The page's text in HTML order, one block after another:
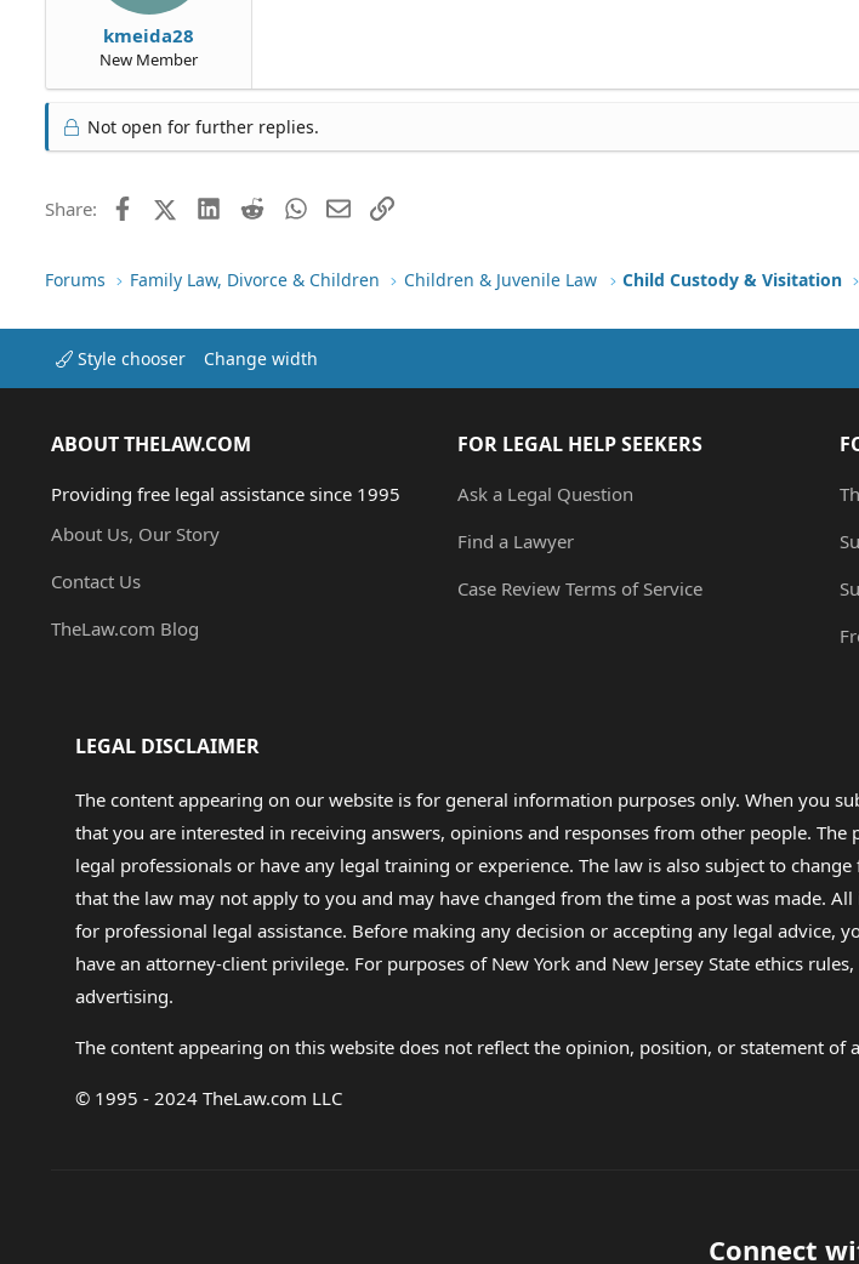
kmeida28
New Member
Not open for further replies.
Share: FacebookX (Twitter)LinkedIn
RedditWhatsApp
EmailLink
Forums Family Law, Divorce & Children Children & Juvenile Law Child Custody & Visitation
Style chooser Change width
ABOUT THELAW.COM
Providing free legal assistance since 1995
About Us, Our Story
Contact Us
TheLaw.com Blog
FOR LEGAL HELP SEEKERS
Ask a Legal Question
Find a Lawyer
Case Review Terms of Service
LEGAL DISCLAIMER
The content appearing on our website is for general information purposes only. When you
that you are interested in receiving answers, opinions and responses from other people.
legal professionals or have any legal training or experience. The law is also subject to
that the law may not apply to you and may have changed from the time a post was made.
for professional legal assistance. Before making any decision or accepting any legal
have an attorney-client privilege. For purposes of New York and New Jersey State ethics
advertising.
The content appearing on this website does not reflect the opinion, position, or statement
© 1995 - 2024 TheLaw.com LLC
Connect